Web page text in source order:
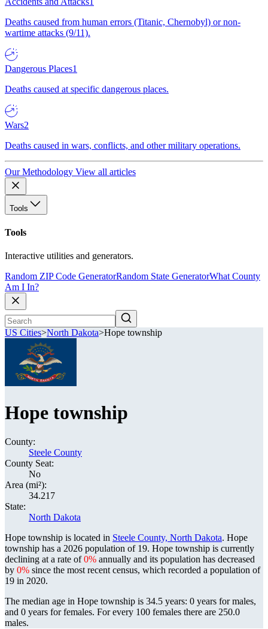
Deaths caused from human errors (Titanic, Chernobyl) or non-
wartime attacks (9/11).
Dangerous Places1
Deaths caused at specific dangerous places.
Wars2
Deaths caused in wars, conflicts, and other military operations.
Our Methodology View all articles
Tools
Tools
Interactive utilities and generators.
Random ZIP Code GeneratorRandom State GeneratorWhat County
Am I In?
US Cities>North Dakota>Hope township
Hope township
County:
Steele County
County Seat:
No
Area (mi²):
34.217
State:
North Dakota
Hope township is located in Steele County, North Dakota. Hope
township has a 2026 population of 19. Hope township is currently
declining at a rate of0% annually and its population has decreased
by 0% since the most recent census, which recorded a population of
19 in 2020.
The median age in Hope township is 34.5 years: 0 years for males,
and 0 years for females. For every 100 females there are 250.0
males.